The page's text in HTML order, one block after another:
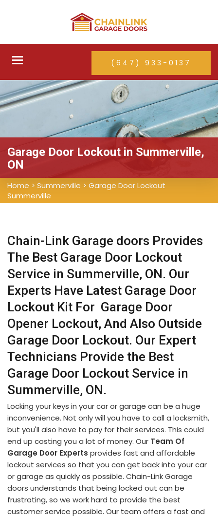
Toggle
(647) 933-0137
Garage Door Lockout in Summerville,
ON
Home > Summerville > Garage Door Lockout
Summerville
Chain-Link Garage doors Provides
The Best Garage Door Lockout
Service in Summerville, ON. Our
Experts Have Latest Garage Door
Lockout Kit For Garage Door
Opener Lockout, And Also Outside
Garage Door Lockout. Our Expert
Technicians Provide the Best
Garage Door Lockout Service in
Summerville, ON.
Locking your keys in your car or garage can be a huge
inconvenience. Not only will you have to call a locksmith,
but you'll also have to pay for their services. This could
end up costing you a lot of money. Our Team Of
Garage Door Experts provides fast and affordable
lockout services so that you can get back into your car
or garage as quickly as possible. Chain-Link Garage
doors understands that being locked out can be
frustrating, so we work hard to provide the best
customer service possible. Our team offers a fast and